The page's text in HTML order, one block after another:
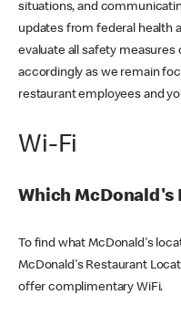
situations, and
updates from federal health
evaluate all safety measures
accordingly as we remain
restaurant employees and
Wi-Fi
Which McDonald's
To find what McDonald's
McDonald's Restaurant
offer complimentary WiFi.